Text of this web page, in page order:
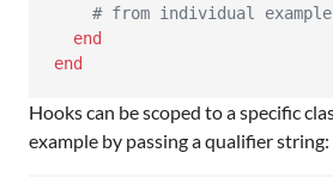
# from individual
end
end
Hooks can be scoped to a specific
example by passing a qualifier string: